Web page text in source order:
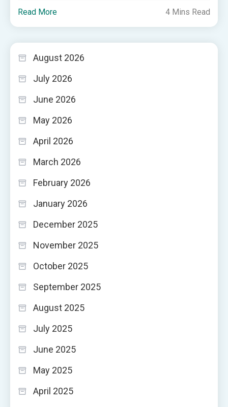
Read More 4 Mins Read
August 2026
July 2026
June 2026
May 2026
April 2026
March 2026
February 2026
January 2026
December 2025
November 2025
October 2025
September 2025
August 2025
July 2025
June 2025
May 2025
April 2025